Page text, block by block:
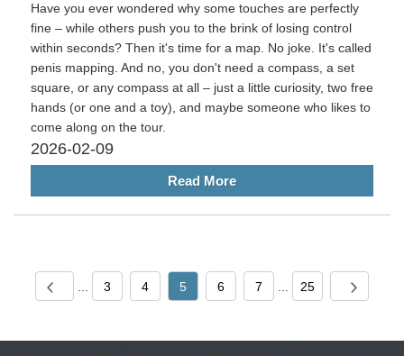
Have you ever wondered why some touches are perfectly
fine – while others push you to the brink of losing control
within seconds? Then it's time for a map. No joke. It's called
penis mapping. And no, you don't need a compass, a set
square, or any compass at all – just a little curiosity, two free
hands (or one and a toy), and maybe someone who likes to
come along on the tour.
2026-02-09
Read More
... 3 4 5 6 7 ... 25